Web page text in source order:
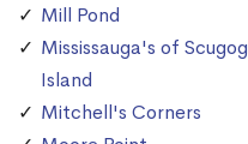
Mill Pond
Mississauga's of Scugog
Island
Mitchell's Corners